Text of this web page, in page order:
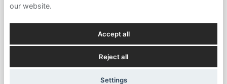
Policies and Compliance
our website.
Accept all
Reject all
Settings